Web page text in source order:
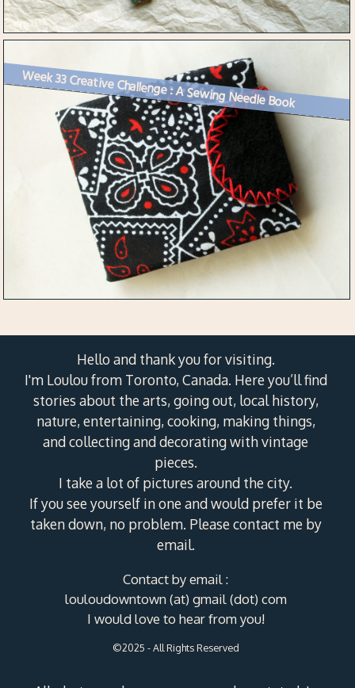
Week 33 Creative Challenge : A Sewing Needle Book
Hello and thank you for visiting.
I'm Loulou from Toronto, Canada. Here you’ll find
stories about the arts, going out, local history,
nature, entertaining, cooking, making things,
and collecting and decorating with vintage
pieces.
I take a lot of pictures around the city.
If you see yourself in one and would prefer it be
taken down, no problem. Please contact me by
email.
Contact by email :
louloudowntown (at) gmail (dot) com
I would love to hear from you!
©2025 - All Rights Reserved